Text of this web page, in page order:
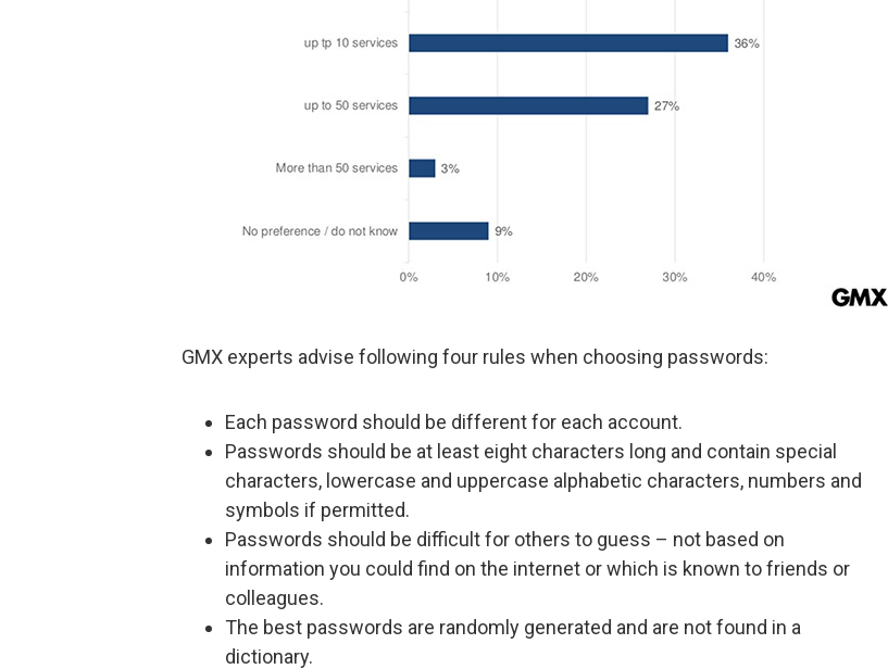
GMX experts advise following four rules when choosing passwords:
Each password should be different for each account.
Passwords should be at least eight characters long and contain special
characters, lowercase and uppercase alphabetic characters, numbers and
symbols if permitted.
Passwords should be difficult for others to guess – not based on
information you could find on the internet or which is known to friends or
colleagues.
The best passwords are randomly generated and are not found in a
dictionary.